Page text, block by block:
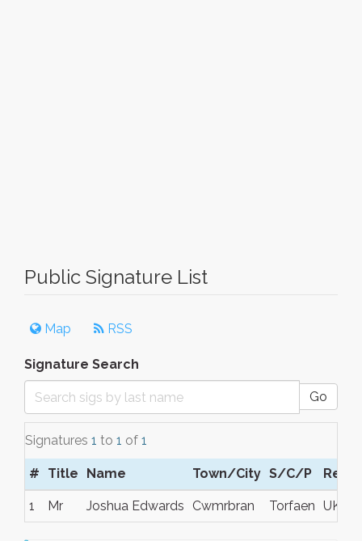
Public Signature List
Map RSS
Signature Search
Go
Signatures 1 to 1 of 1
# Title Name Town/City S/C/P
1 Mr Joshua Edwards Cwmrbran Torfaen UK